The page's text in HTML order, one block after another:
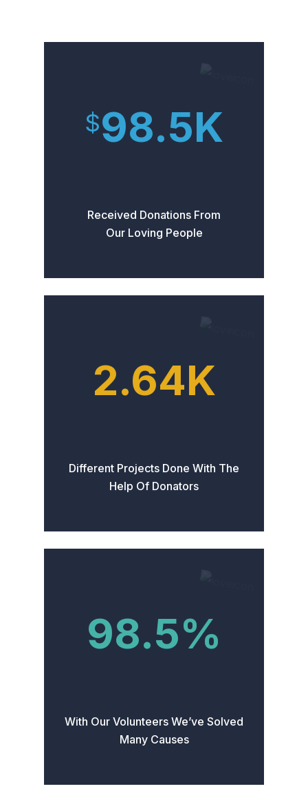
$98.5K
Received Donations From
Our Loving People
2.64K
Different Projects Done With The
Help Of Donators
98.5%
With Our Volunteers We’ve Solved
Many Causes